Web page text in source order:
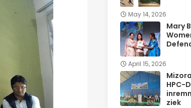
May 14, 2026
Mary
April 15, 2026
HPC-
ziek